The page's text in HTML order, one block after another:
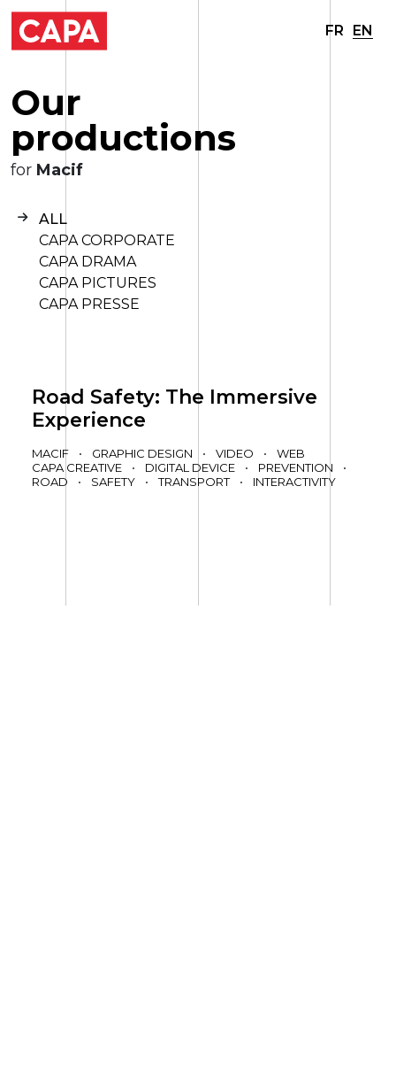
FR EN
Our
productions
for Macif
ALL
CAPA CORPORATE
CAPA DRAMA
CAPA PICTURES
CAPA PRESSE
Road Safety: The Immersive
Experience
MACIF • GRAPHIC DESIGN • VIDEO •
WEB
CAPA CREATIVE
• DIGITAL DEVICE • PREVENTION
•
ROAD
• SAFETY • TRANSPORT • INTERACTIVITY